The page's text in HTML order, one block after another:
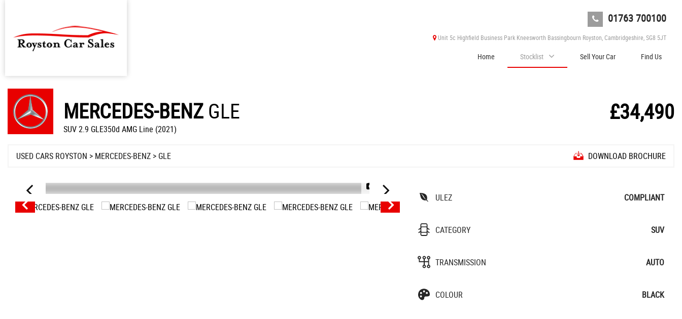
01763 700100
Unit 5c Highfield Business Park Kneesworth Bassingbourn Royston, Cambridgeshire, SG8 5JT
Home Stocklist Sell Your Car Find Us
MERCEDES-BENZ GLE
SUV 2.9 GLE350d AMG Line (2021)
£34,490
USED CARS ROYSTON > MERCEDES-BENZ > GLE DOWNLOAD BROCHURE
1/39
ULEZ
COMPLIANT
CATEGORY SUV
TRANSMISSION AUTO
COLOUR BLACK